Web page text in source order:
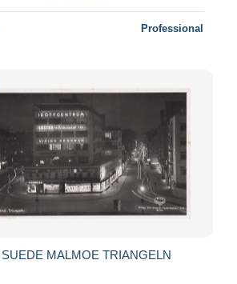
Professional
SUEDE MALMOE TRIANGELN